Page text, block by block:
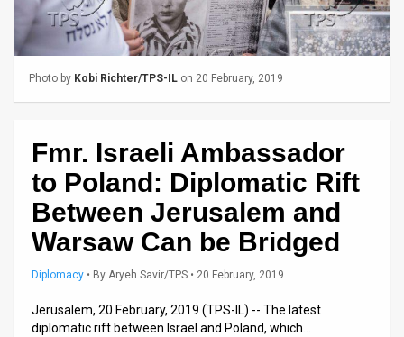
FAQ
Policy
Press
Releases
Photo by Kobi Richter/TPS-IL on 20 February, 2019
Fmr. Israeli Ambassador
to Poland: Diplomatic Rift
Between Jerusalem and
Warsaw Can be Bridged
Diplomacy • By Aryeh Savir/TPS • 20 February, 2019
Jerusalem, 20 February, 2019 (TPS-IL) -- The latest
diplomatic rift between Israel and Poland, which…